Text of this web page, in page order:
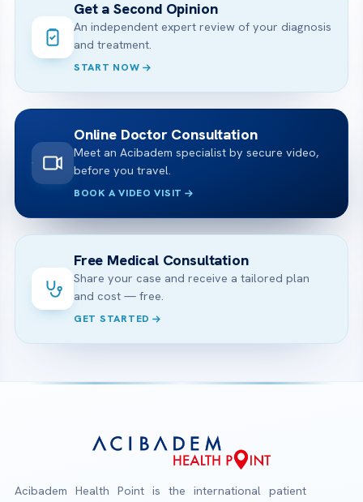
Get a Second Opinion
An independent expert review of your diagnosis
and treatment.
START NOW
Online Doctor Consultation
Meet an Acibadem specialist by secure video,
before you travel.
BOOK A VIDEO VISIT
Free Medical Consultation
Share your case and receive a tailored plan
and cost — free.
GET STARTED
Acibadem Health Point is the international patient